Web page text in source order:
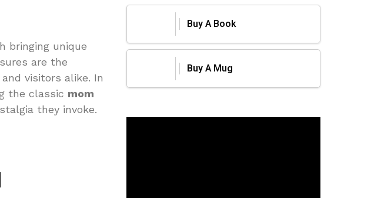
bringing unique
are the
visitors alike. In
the classic mom
they invoke.
Buy A Book
Buy A Mug